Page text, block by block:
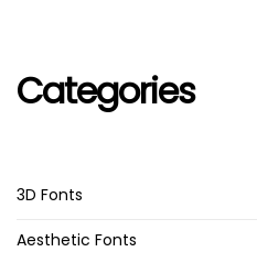
Categories
3D Fonts
Aesthetic Fonts